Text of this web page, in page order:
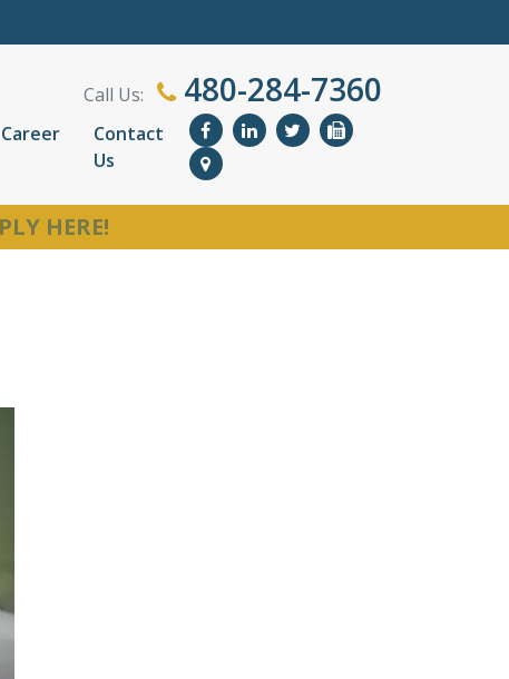
Call Us: 480-284-7360
Career
Contact
Us
HERE!